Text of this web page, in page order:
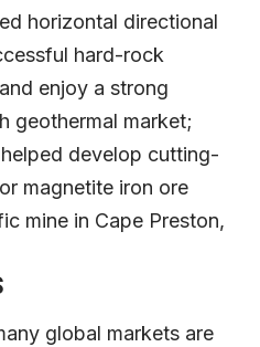
horizontal directional
hard-rock
enjoy a strong
geothermal market;
develop cutting-
magnetite iron ore
mine in Cape Preston,
global markets are